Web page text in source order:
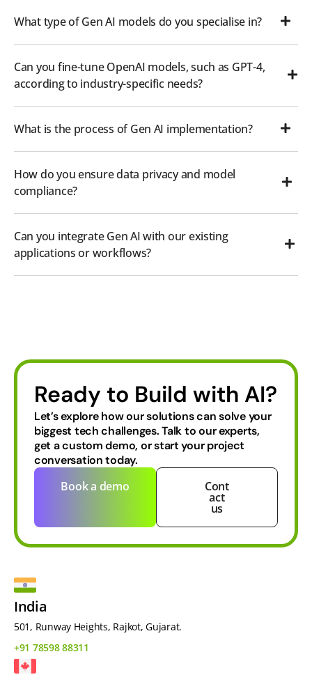
What type of Gen AI models do you specialise in?
Can you fine-tune OpenAI models, such as GPT-4,
according to industry-specific needs?
What is the process of Gen AI implementation?
How do you ensure data privacy and model
compliance?
Can you integrate Gen AI with our existing
applications or workflows?
Ready to Build with AI?
Let’s explore how our solutions can solve your
biggest tech challenges.Talk to our experts,
get a custom demo, or start your project
conversation today.
Book a demo Cont
act
us
India
501, Runway Heights, Rajkot, Gujarat.
+91 78598 88311